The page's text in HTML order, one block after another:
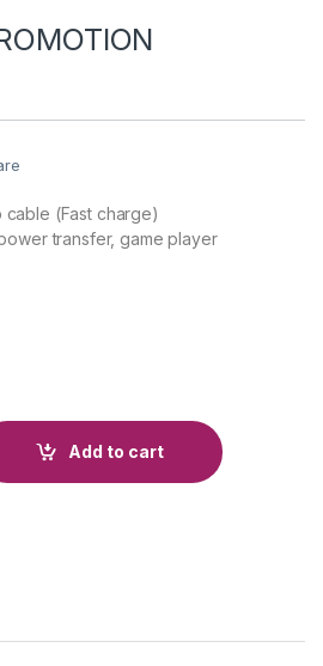
(Fast charge)
transfer, game player
Add to cart